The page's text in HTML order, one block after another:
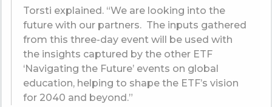
Torsti explained. “We are looking into the
future with our partners. The inputs gathered
from this three-day event will be used with
the insights captured by the other ETF
‘Navigating the Future’ events on global
education, helping to shape the ETF’s vision
for 2040 and beyond.”